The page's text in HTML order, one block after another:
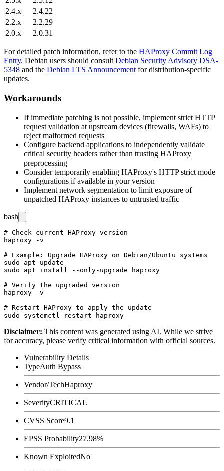
2.4.x
2.4.22
2.2.x
2.2.29
2.0.x
2.0.31
For detailed patch information, refer to the HAProxy Commit Log
Entry. Debian users should consult Debian Security Advisory DSA-
5348 and the Debian LTS Announcement for distribution-specific
updates.
Workarounds
If immediate patching is not possible, implement strict HTTP
request validation at upstream devices (firewalls, WAFs) to
reject malformed requests
Configure backend applications to independently validate
critical security headers rather than trusting HAProxy
preprocessing
Consider temporarily enabling HAProxy's HTTP strict mode
configurations if available in your version
Implement network segmentation to limit exposure of
unpatched HAProxy instances to untrusted traffic
bash
# Check current HAProxy version
haproxy -v
# Example: Upgrade HAProxy on Debian/Ubuntu systems
sudo apt update
sudo apt install --only-upgrade haproxy
# Verify the upgraded version
haproxy -v
# Restart HAProxy to apply the update
Disclaimer: This content was generated using AI. While we strive
for accuracy, please verify critical information with official sources.
Vulnerability Details
TypeAuth Bypass
Vendor/TechHaproxy
SeverityCRITICAL
CVSS Score9.1
EPSS Probability27.98%
Known ExploitedNo